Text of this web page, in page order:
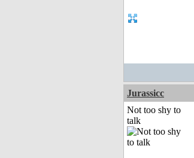
Jurassicc
Not too shy to
talk